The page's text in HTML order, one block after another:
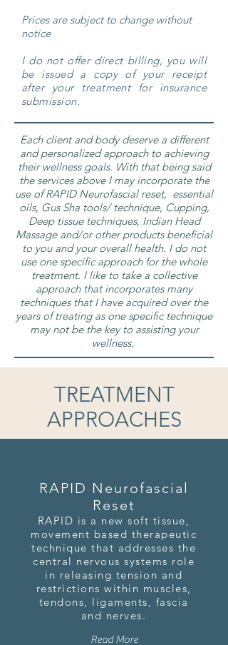
Prices are subject to change without
notice
I do not offer direct billing, you will
be issued a copy of your receipt
after your treatment for insurance
submission.
Each client and body deserve a different
and personalized approach to achieving
their wellness goals. With that being said
the services above I may incorporate the
use of RAPID Neurofascial reset, essential
oils, Gus Sha tools/ technique, Cupping,
Deep tissue techniques, Indian Head
Massage and/or other products beneficial
to you and your overall health. I do not
use one specific approach for the whole
treatment. I like to take a collective
approach that incorporates many
techniques that I have acquired over the
years of treating as one specific technique
may not be the key to assisting your
wellness.
TREATMENT
APPROACHES
RAPID Neurofascial
Reset
RAPID is a new soft tissue,
movement based therapeutic
technique that addresses the
central nervous systems role
in releasing tension and
restrictions within muscles,
tendons, ligaments, fascia
and nerves.
Read More